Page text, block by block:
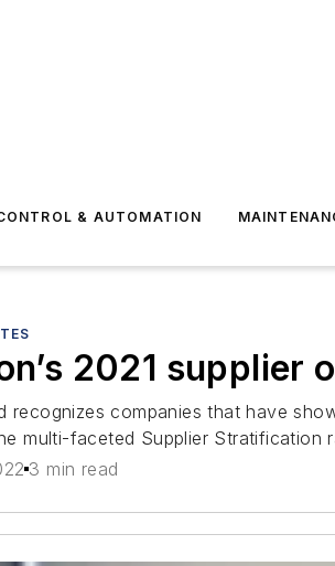
& AUTOMATION
2021 supplier
recognizes companies that have
multi-faceted Supplier Stratification
3 min read